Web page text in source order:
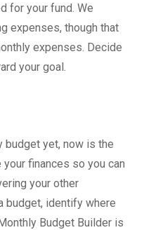
for your fund. We
expenses, though that
expenses. Decide
your goal.
budget yet, now is the
finances so you can
your other
budget, identify where
Budget Builder is